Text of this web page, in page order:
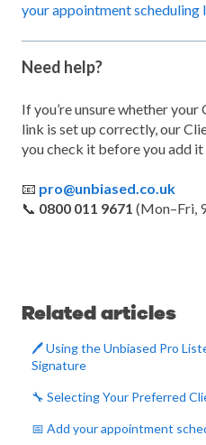
your appointment scheduling
Need help?
If you’re unsure whether
link is set up correctly, our
you check it before you add
📧 pro@unbiased.co.uk
📞 0800 011 9671 (Mon–Fri,
Related articles
🖊️ Using the Unbiased Pro
Signature
🔧 Selecting Your Preferred
📅 Add your appointment